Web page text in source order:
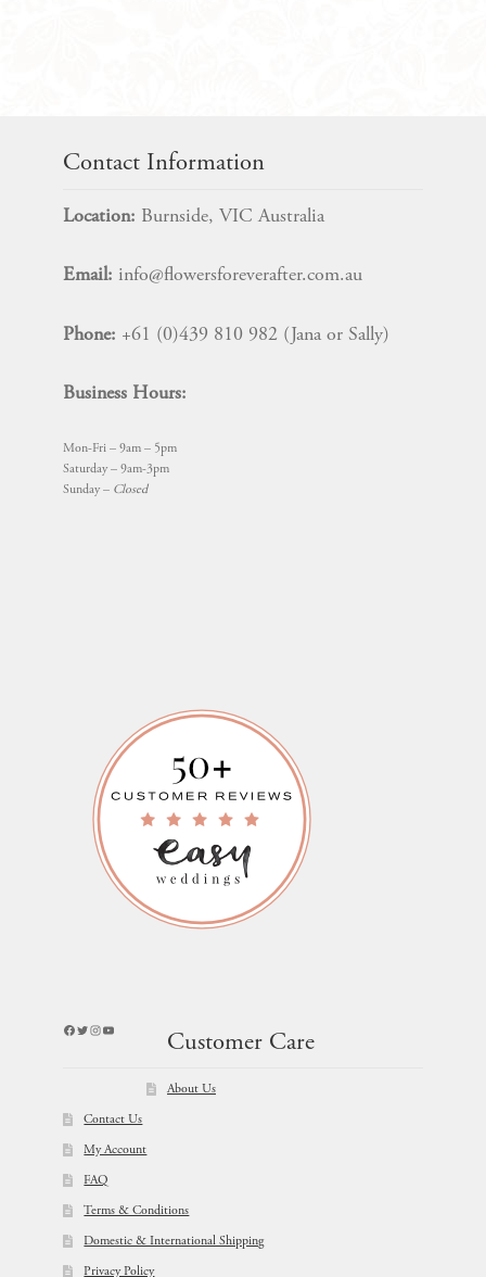
Contact Information
Location: Burnside, VIC Australia
Email: info@flowersforeverafter.com.au
Phone: +61 (0)439 810 982 (Jana or Sally)
Business Hours:
Mon-Fri – 9am – 5pm
Saturday – 9am-3pm
Sunday – Closed
Facebook
Twitter
Instagram
YouTube
Customer Care
About Us
Contact Us
My Account
FAQ
Terms & Conditions
Domestic & International Shipping
Privacy Policy